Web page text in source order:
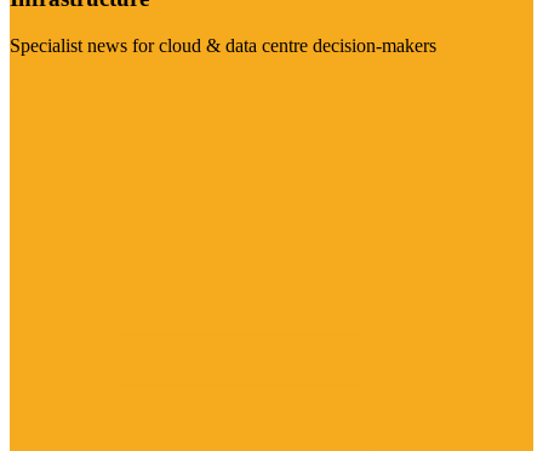
Specialist news for cloud & data centre decision-makers